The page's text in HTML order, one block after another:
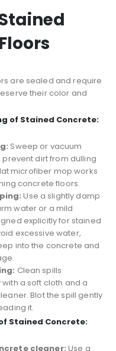
are sealed and require
their color and
of Stained Concrete:
Sweep or vacuum
dirt from dulling
microfiber mopworks
concrete floors.
Use a slightly damp
water or a mild
explicitly for stained
excessive water,
into the concrete and
Clean spills
a soft cloth and a
Blot the spill gently
it.
Stained Concrete:
cleaner: Use a